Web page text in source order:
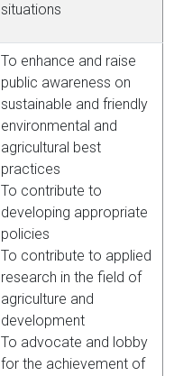
situations
To enhance and raise
public awareness on
sustainable and friendly
environmental and
agricultural best
practices
To contribute to
developing appropriate
policies
To contribute to applied
research in the field of
agriculture and
development
To advocate and lobby
for the achievement of